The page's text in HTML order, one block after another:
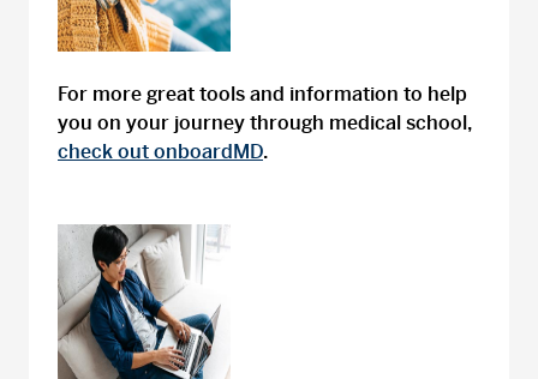
For more great tools and information to help
you on your journey through medical school,
check out onboardMD.